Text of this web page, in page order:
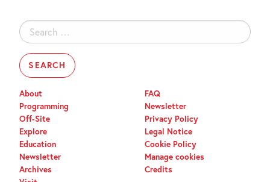
Search
for:
About
Programming
Off-Site
Explore
Education
Newsletter
Archives
FAQ
Newsletter
Privacy Policy
Legal Notice
Cookie Policy
Manage cookies
Credits